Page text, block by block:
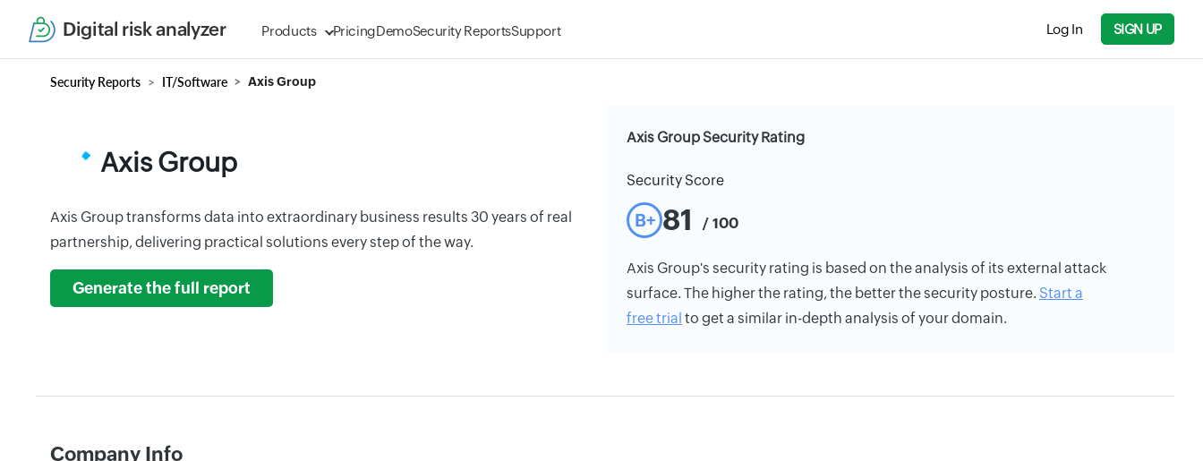
Digital risk analyzer Products PricingDemoSecurity ReportsSupport Log In SIGN UP
Security Reports IT/Software Axis Group
Axis Group
Axis Group transforms data into extraordinary business results 30 years of real
partnership, delivering practical solutions every step of the way.
Generate the full report
Axis Group Security Rating
Security Score
B+ 81 / 100
Axis Group's security rating is based on the analysis of its external attack
surface. The higher the rating, the better the security posture. Start a
free trial to get a similar in-depth analysis of your domain.
Company Info